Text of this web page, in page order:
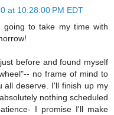
at 10:28:00 PM EDT
going to take my time with
before and found myself
no frame of mind to
all deserve. I'll finish up my
nothing scheduled
I promise I'll make